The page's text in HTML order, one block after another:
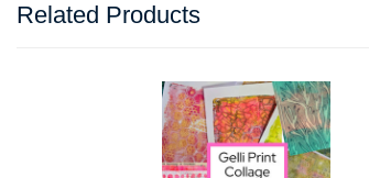
Related Products